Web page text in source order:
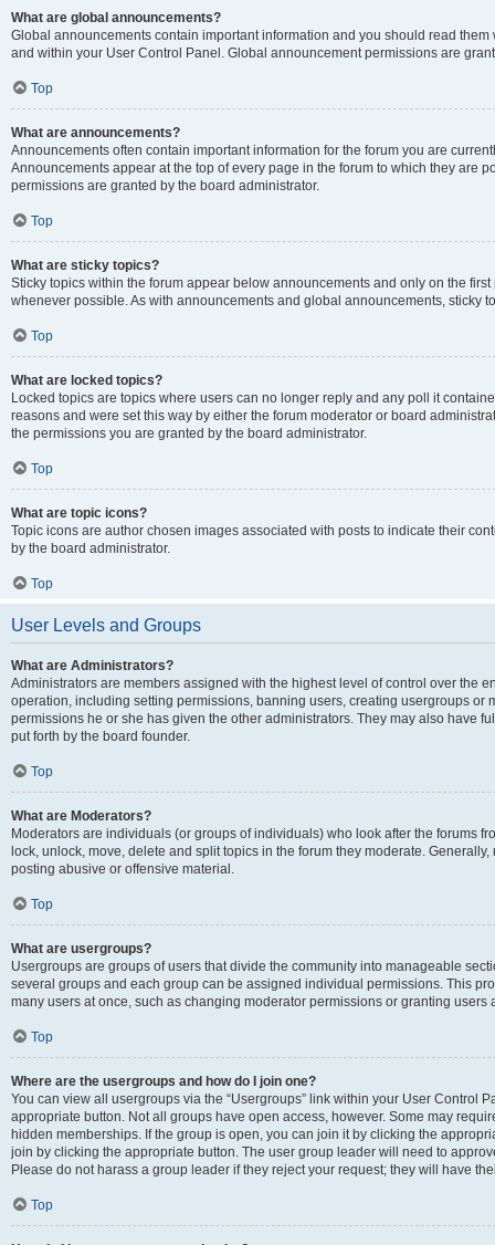
What are global announcements?
Global announcements contain important information and you should read
and within your User Control Panel. Global announcement permissions are
Top
What are announcements?
Announcements often contain important information for the forum you are
Announcements appear at the top of every page in the forum to which they are
permissions are granted by the board administrator.
Top
What are sticky topics?
Sticky topics within the forum appear below announcements and only on the
whenever possible. As with announcements and global announcements, sticky
Top
What are locked topics?
Locked topics are topics where users can no longer reply and any poll it
reasons and were set this way by either the forum moderator or board
the permissions you are granted by the board administrator.
Top
What are topic icons?
Topic icons are author chosen images associated with posts to indicate their
by the board administrator.
Top
User Levels and Groups
What are Administrators?
Administrators are members assigned with the highest level of control over the
operation, including setting permissions, banning users, creating usergroups or
permissions he or she has given the other administrators. They may also have
put forth by the board founder.
Top
What are Moderators?
Moderators are individuals (or groups of individuals) who look after the forums
lock, unlock, move, delete and split topics in the forum they moderate.
posting abusive or offensive material.
Top
What are usergroups?
Usergroups are groups of users that divide the community into manageable
several groups and each group can be assigned individual permissions. This
many users at once, such as changing moderator permissions or granting users
Top
Where are the usergroups and how do I join one?
You can view all usergroups via the “Usergroups” link within your User Control
appropriate button. Not all groups have open access, however. Some may
hidden memberships. If the group is open, you can join it by clicking the
join by clicking the appropriate button. The user group leader will need to
Please do not harass a group leader if they reject your request; they will have
Top